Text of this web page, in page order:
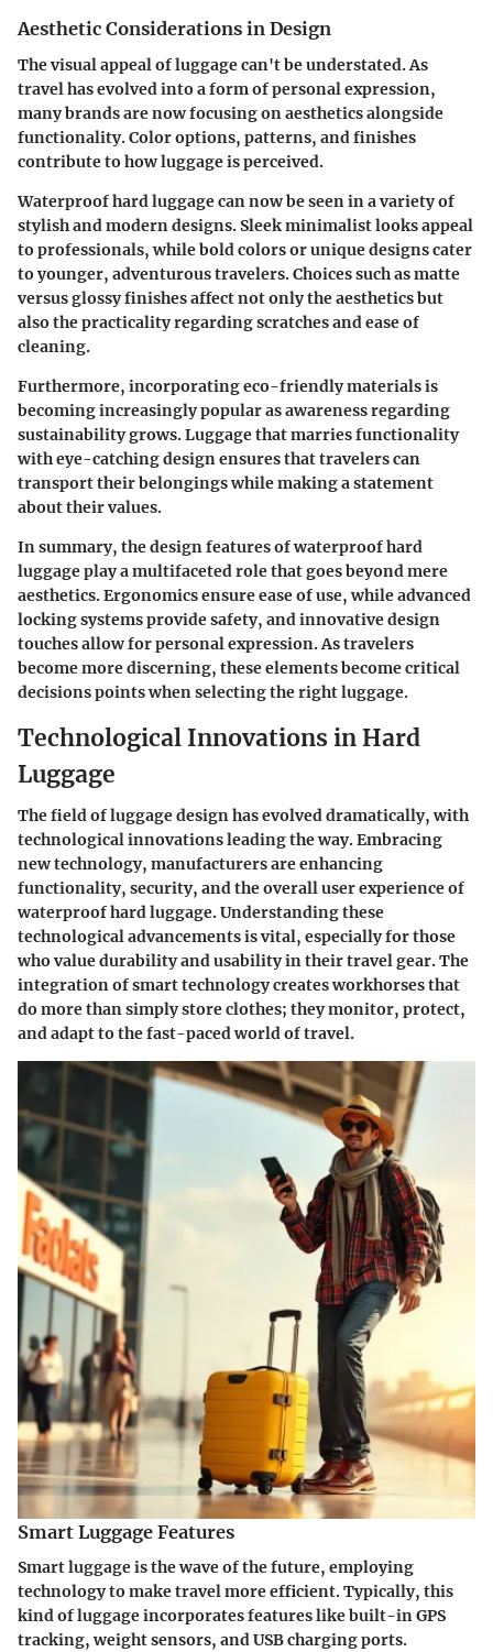
Aesthetic Considerations in Design
The visual appeal of luggage can't be understated. As
travel has evolved into a form of personal expression,
many brands are now focusing on aesthetics alongside
functionality. Color options, patterns, and finishes
contribute to how luggage is perceived.
Waterproof hard luggage can now be seen in a variety of
stylish and modern designs. Sleek minimalist looks appeal
to professionals, while bold colors or unique designs cater
to younger, adventurous travelers. Choices such as matte
versus glossy finishes affect not only the aesthetics but
also the practicality regarding scratches and ease of
cleaning.
Furthermore, incorporating eco-friendly materials is
becoming increasingly popular as awareness regarding
sustainability grows. Luggage that marries functionality
with eye-catching design ensures that travelers can
transport their belongings while making a statement
about their values.
In summary, the design features of waterproof hard
luggage play a multifaceted role that goes beyond mere
aesthetics. Ergonomics ensure ease of use, while advanced
locking systems provide safety, and innovative design
touches allow for personal expression. As travelers
become more discerning, these elements become critical
decisions points when selecting the right luggage.
Technological Innovations in Hard
Luggage
The field of luggage design has evolved dramatically, with
technological innovations leading the way. Embracing
new technology, manufacturers are enhancing
functionality, security, and the overall user experience of
waterproof hard luggage. Understanding these
technological advancements is vital, especially for those
who value durability and usability in their travel gear. The
integration of smart technology creates workhorses that
do more than simply store clothes; they monitor, protect,
and adapt to the fast-paced world of travel.
Smart Luggage Features
Smart luggage is the wave of the future, employing
technology to make travel more efficient. Typically, this
kind of luggage incorporates features like built-in GPS
tracking, weight sensors, and USB charging ports.